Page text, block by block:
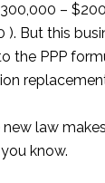
–
). But this
the PPP
law
know.